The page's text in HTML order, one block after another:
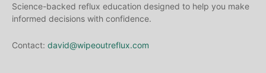
Science-backed reflux education designed to help you make
informed decisions with confidence.
Contact: david@wipeoutreflux.com